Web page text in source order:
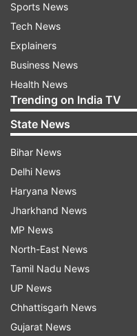
More
ED raids Punjab Minister
probe, CM Bhagwant
targets BJP
Sports News
Tech News
Explainers
Business News
Health News
Trending on India TV
State News
Bihar News
Delhi News
Haryana News
Jharkhand News
MP News
North-East News
Tamil Nadu News
UP News
Chhattisgarh News
Gujarat News